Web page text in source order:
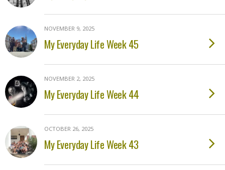
NOVEMBER 9, 2025
My Everyday Life Week 45
NOVEMBER 2, 2025
My Everyday Life Week 44
OCTOBER 26, 2025
My Everyday Life Week 43